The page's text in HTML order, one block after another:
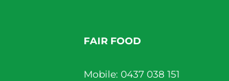
FAIR FOOD
Mobile: 0437 038 151